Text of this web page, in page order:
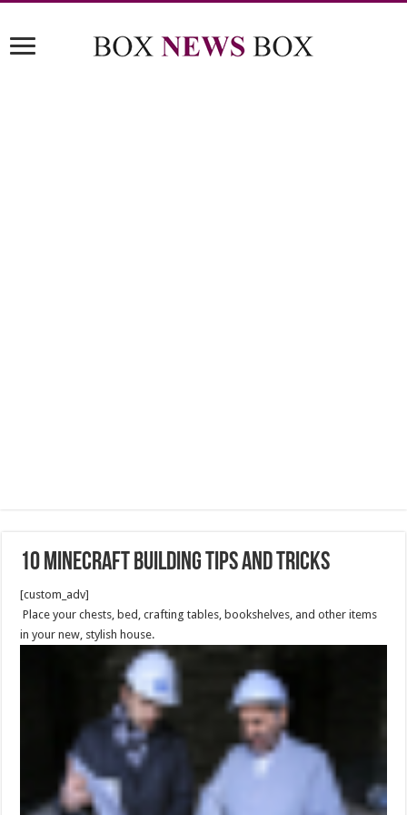
10 Minecraft Building Tips and Tricks
[custom_adv]
Place your chests, bed, crafting tables, bookshelves, and other items
in your new, stylish house.